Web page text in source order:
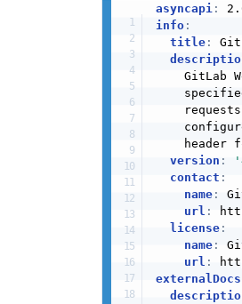
asyncapi :
info:
title:
GitLab
    requests
header
version :
contact :
name:
url :
license:
name:
url :
externalDocs